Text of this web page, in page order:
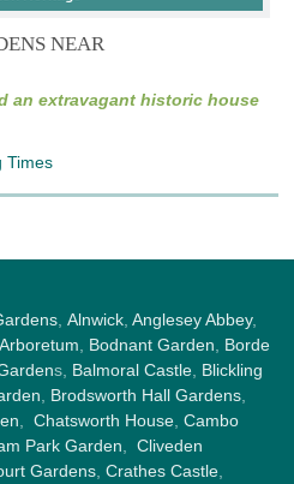
NEAR
an extravagant historic house
Times
, Alnwick, Anglesey Abbey,
Bodnant Garden
Borde
s, Balmoral Castle, Blickling
Brodsworth Hall Gardens,
Chatsworth House Cambo
Park Garden
Cliveden
Gardens, Crathes Castle,